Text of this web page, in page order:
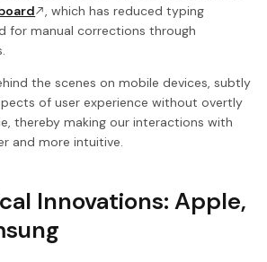
, which has reduced typing
for manual corrections through
the scenes on mobile devices, subtly
of user experience without overtly
thereby making our interactions with
and more intuitive.
Innovations: Apple,